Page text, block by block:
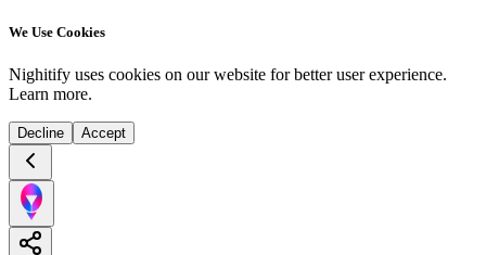
We Use Cookies
Nighitify uses cookies on our website for better user experience.
Learn more.
Decline Accept